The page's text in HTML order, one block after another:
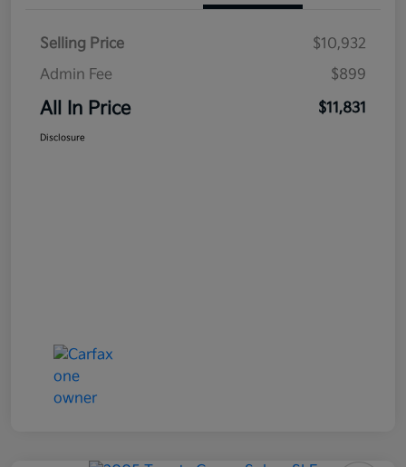
Selling Price
$10,932
Admin Fee
$899
All In Price $11,831
Disclosure